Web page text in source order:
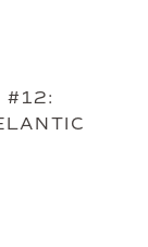
#12: